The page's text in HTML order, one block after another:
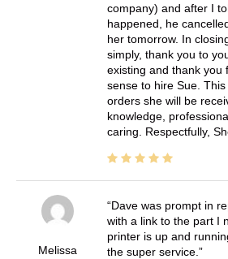
company) and after I
happened, he
her tomorrow. In
simply, thank you to
existing and thank you
sense to hire Sue.
orders she will be
knowledge,
caring. Respectfully,
Melissa
Dave was prompt in
with a link to the part I
printer is up and
the super service.